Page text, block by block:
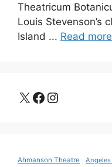
Theatricum
Louis Stevenson’s
Island ... Read more
X Facebook
Instagram
Ahmanson Theatre Angeles